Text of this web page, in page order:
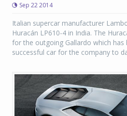
Sep 22 2014
Italian supercar manufacturer
Huracán LP610-4 in India. The
for the outgoing Gallardo which has
successful car for the company to